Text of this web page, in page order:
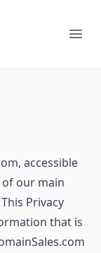
accessible
of our main
Privacy
that is